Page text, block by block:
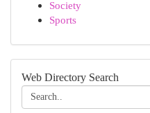
Society
Sports
Web Directory Search